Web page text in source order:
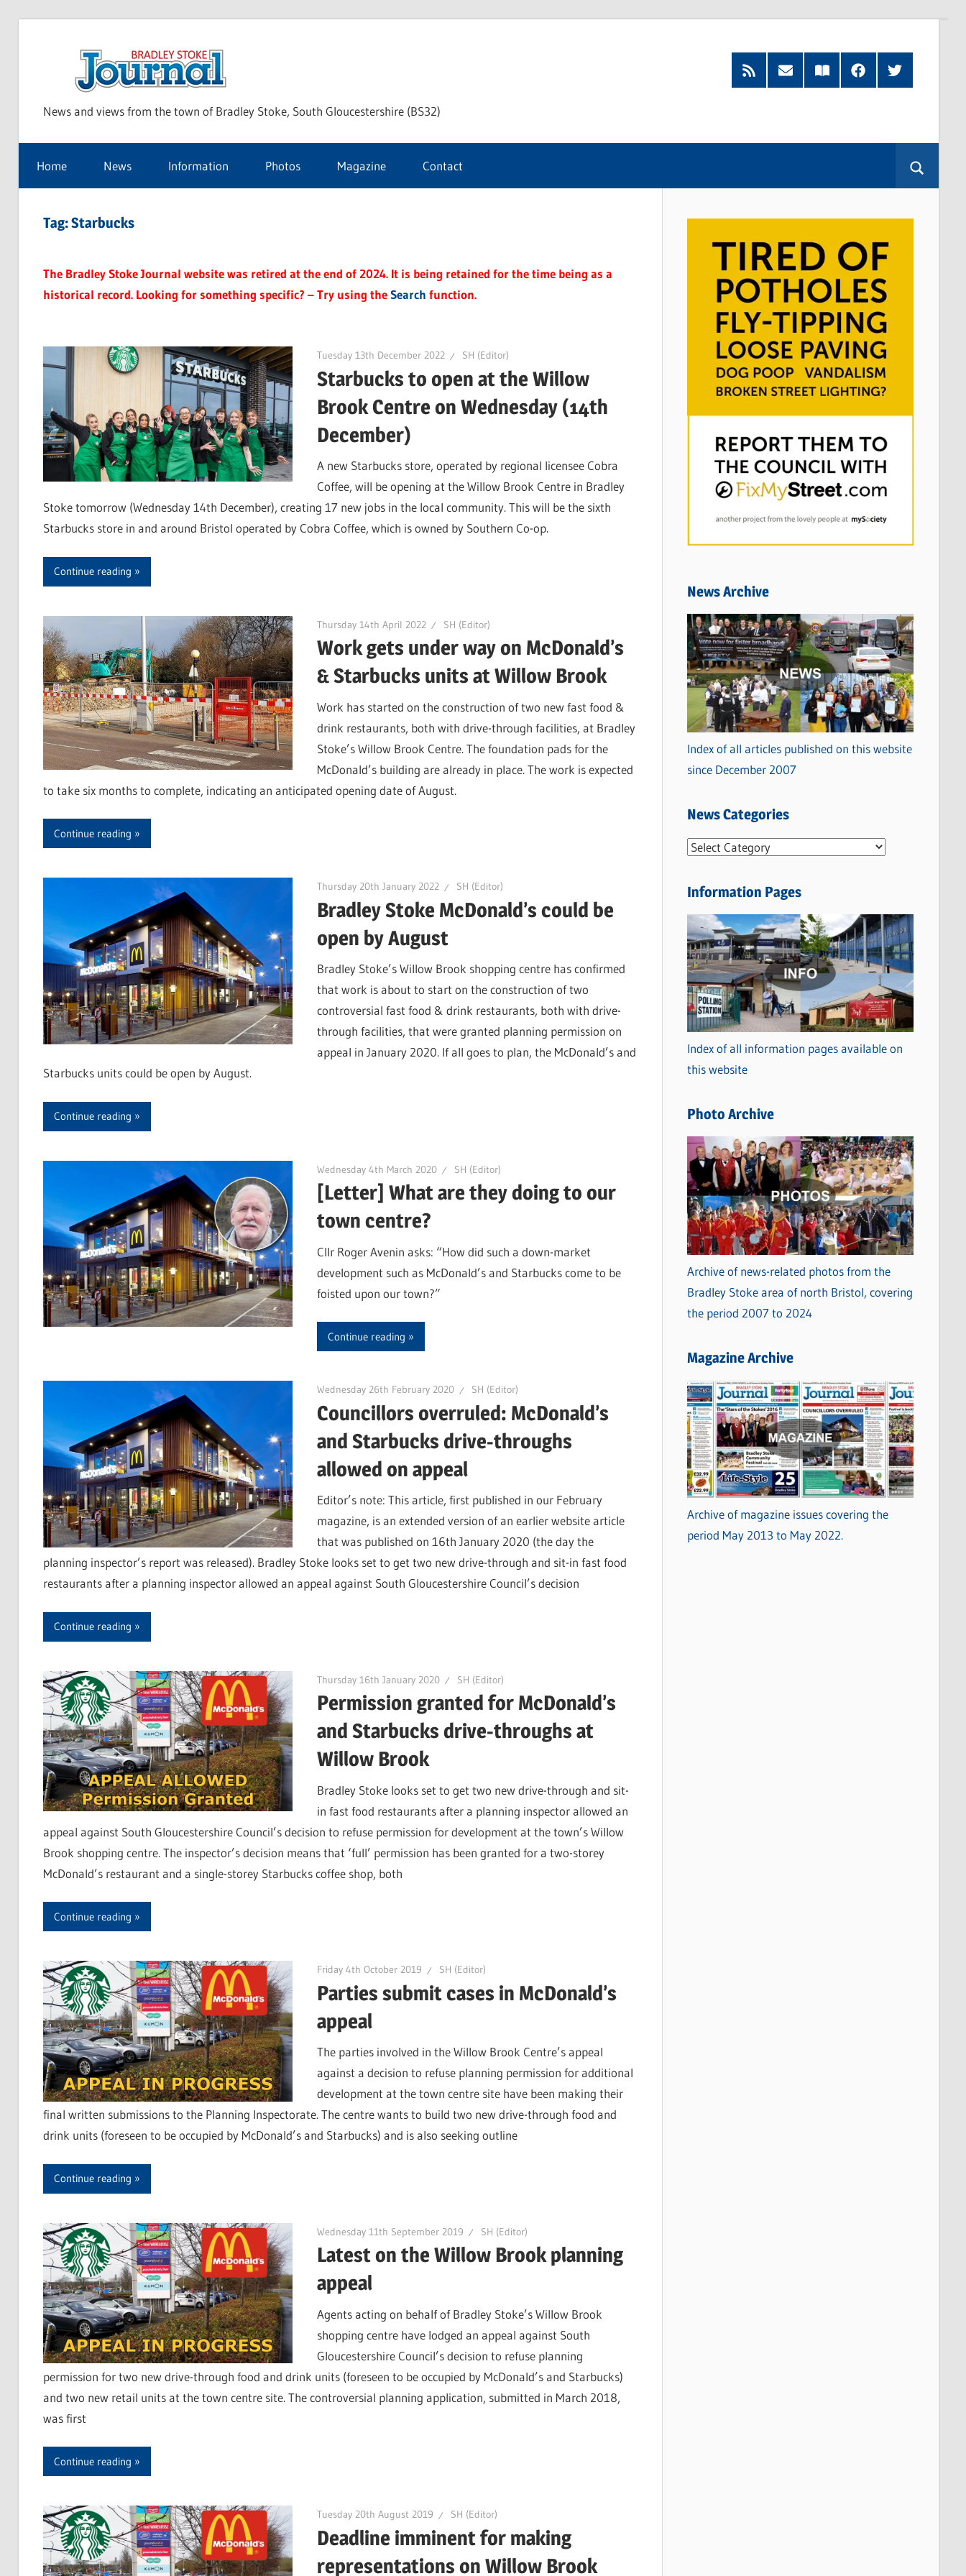
Stoke
Journal
News and views from the town of Bradley Stoke, South Gloucestershire (BS32)
RSS
Feed
Subscribe
by
Read
our
FacebookTwitter
Home News Information Photos Magazine Contact
Tag:Starbucks
The Bradley Stoke Journal website was retired at the end of 2024. It is being retained for the time being as a
historical record. Looking for something specific? – Try using theSearch function.
Tuesday 13th December 2022 SH (Editor)
Starbucks to open at the Willow
Brook Centre on Wednesday (14th
December)
A new Starbucks store, operated by regional licensee Cobra
Coffee, will be opening at the Willow Brook Centre in Bradley
Stoke tomorrow (Wednesday 14th December), creating 17 new jobs in the local community. This will be the sixth
Starbucks store in and around Bristol operated by Cobra Coffee, which is owned by Southern Co-op.
Continue reading
Thursday 14th April 2022 SH (Editor)
Work gets under way on McDonald’s
& Starbucks units at Willow Brook
Work has started on the construction of two new fast food &
drink restaurants, both with drive-through facilities, at Bradley
Stoke’s Willow Brook Centre. The foundation pads for the
McDonald’s building are already in place. The work is expected
to take six months to complete, indicating an anticipated opening date of August.
Continue reading
Thursday 20th January 2022 SH (Editor)
Bradley Stoke McDonald’s could be
open by August
Bradley Stoke’s Willow Brook shopping centre has confirmed
that work is about to start on the construction of two
controversial fast food & drink restaurants, both with drive-
through facilities, that were granted planning permission on
appeal in January 2020. If all goes to plan, the McDonald’s and
Starbucks units could be open by August.
Continue reading
Wednesday 4th March 2020 SH (Editor)
[Letter] What are they doing to our
town centre?
Cllr Roger Avenin asks: “How did such a down-market
development such as McDonald’s and Starbucks come to be
foisted upon our town?”
Continue reading
Wednesday 26th February 2020 SH (Editor)
Councillors overruled: McDonald’s
and Starbucks drive-throughs
allowed on appeal
Editor’s note: This article, first published in our February
magazine, is an extended version of an earlier website article
that was published on 16th January 2020 (the day the
planning inspector’s report was released). Bradley Stoke looks set to get two new drive-through and sit-in fast food
restaurants after a planning inspector allowed an appeal against South Gloucestershire Council’s decision
Continue reading
Thursday 16th January 2020 SH (Editor)
Permission granted for McDonald’s
and Starbucks drive-throughs at
Willow Brook
Bradley Stoke looks set to get two new drive-through and sit-
in fast food restaurants after a planning inspector allowed an
appeal against South Gloucestershire Council’s decision to refuse permission for development at the town’s Willow
Brook shopping centre. The inspector’s decision means that ‘full’ permission has been granted for a two-storey
McDonald’s restaurant and a single-storey Starbucks coffee shop, both
Continue reading
Friday 4th October 2019 SH (Editor)
Parties submit cases in McDonald’s
appeal
The parties involved in the Willow Brook Centre’s appeal
against a decision to refuse planning permission for additional
development at the town centre site have been making their
final written submissions to the Planning Inspectorate. The centre wants to build two new drive-through food and
drink units (foreseen to be occupied by McDonald’s and Starbucks) and is also seeking outline
Continue reading
Wednesday 11th September 2019 SH (Editor)
Latest on the Willow Brook planning
appeal
Agents acting on behalf of Bradley Stoke’s Willow Brook
shopping centre have lodged an appeal against South
Gloucestershire Council’s decision to refuse planning
permission for two new drive-through food and drink units (foreseen to be occupied by McDonald’s and Starbucks)
and two new retail units at the town centre site. The controversial planning application, submitted in March 2018,
was first
Continue reading
Tuesday 20th August 2019 SH (Editor)
Deadline imminent for making
representations on Willow Brook
News Archive
Index of all articles published on this website
since December 2007
News Categories
N
w
C
a
t
e
g
o
r
i
s
Information Pages
Index of all information pages available on
this website
Photo Archive
Archive of news-related photos from the
Bradley Stoke area of north Bristol, covering
the period 2007 to 2024
Magazine Archive
Archive of magazine issues covering the
period May 2013 to May 2022.